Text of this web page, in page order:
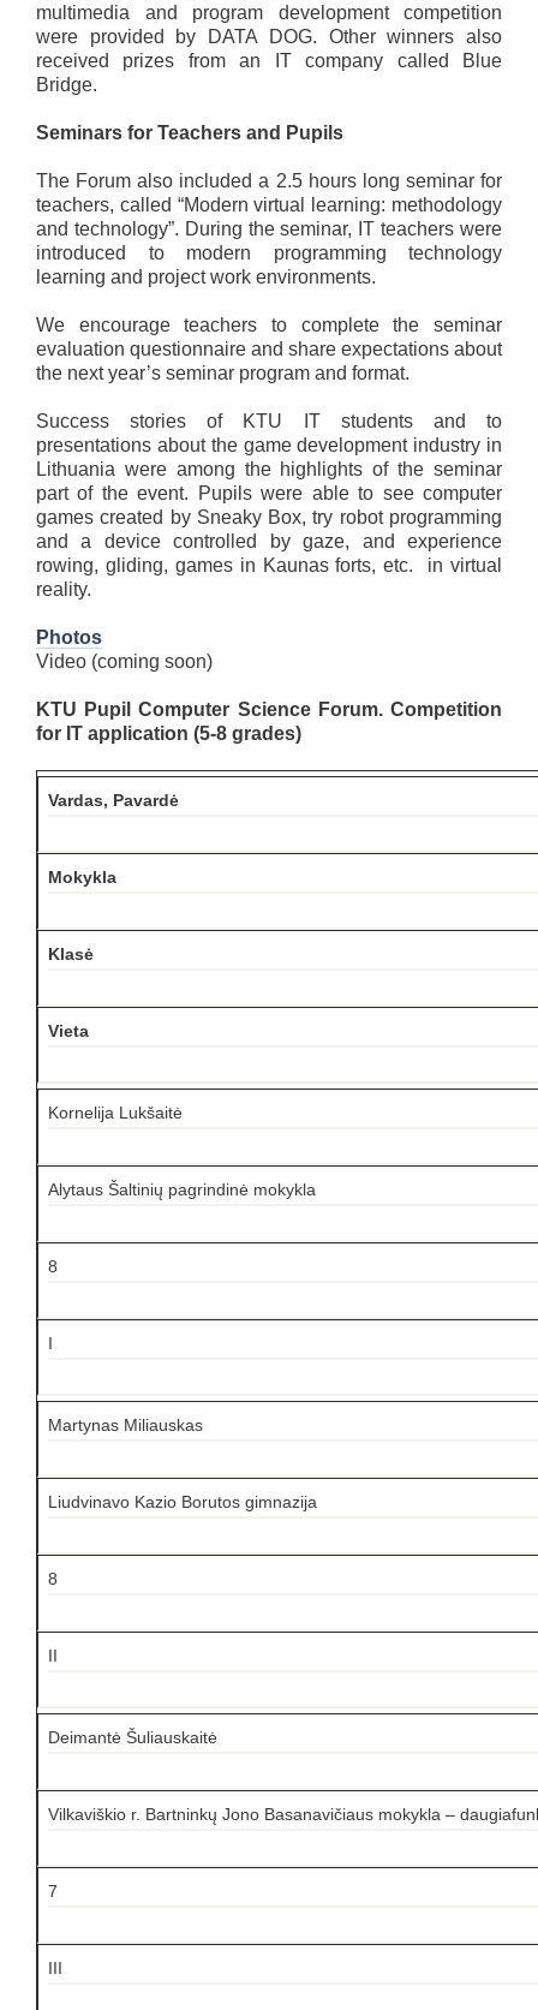
multimedia and program development competition
were provided by DATA DOG. Other winners also
received prizes from an IT company called Blue
Bridge.
Seminars for Teachers and Pupils
The Forum also included a 2.5 hours long seminar for
teachers, called “Modern virtual learning: methodology
and technology”. During the seminar, IT teachers were
introduced to modern programming technology
learning and project work environments.
We encourage teachers to complete the seminar
evaluation questionnaire and share expectations about
the next year’s seminar program and format.
Success stories of KTU IT students and to
presentations about the game development industry in
Lithuania were among the highlights of the seminar
part of the event. Pupils were able to see computer
games created by Sneaky Box, try robot programming
and a device controlled by gaze, and experience
rowing, gliding, games in Kaunas forts, etc. in virtual
reality.
Photos
Video (coming soon)
KTU Pupil Computer Science Forum. Competition
for IT application (5-8 grades)
Vardas, Pavardė
Mokykla
Klasė
Vieta
Kornelija Lukšaitė
Alytaus Šaltinių pagrindinė mokykla
8
I
Martynas Miliauskas
Liudvinavo Kazio Borutos gimnazija
8
II
Deimantė Šuliauskaitė
Vilkaviškio r. Bartninkų Jono Basanavičiaus mokykla –
7
III